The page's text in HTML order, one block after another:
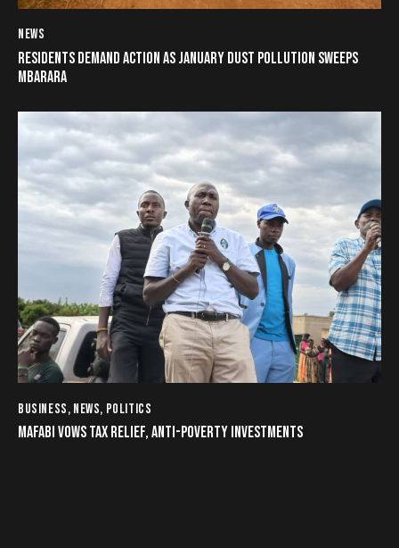
NEWS
RESIDENTS DEMAND ACTION AS JANUARY DUST POLLUTION SWEEPS
MBARARA
BUSINESS, NEWS, POLITICS
MAFABI VOWS TAX RELIEF, ANTI-POVERTY INVESTMENTS